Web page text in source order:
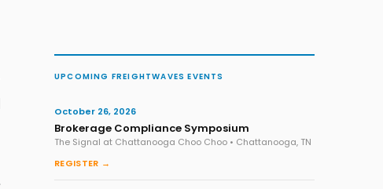
UPCOMING FREIGHTWAVES EVENTS
October 26, 2026
Brokerage Compliance Symposium
The Signal at Chattanooga Choo Choo • Chattanooga, TN
REGISTER →